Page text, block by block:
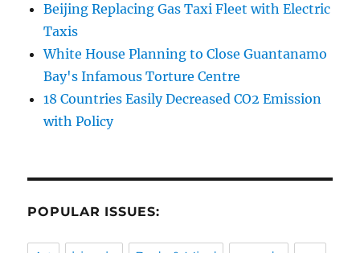
Beijing Replacing Gas Taxi Fleet with Electric
Taxis
White House Planning to Close Guantanamo
Bay's Infamous Torture Centre
18 Countries Easily Decreased CO2 Emission
with Policy
POPULAR ISSUES: